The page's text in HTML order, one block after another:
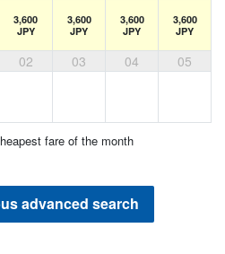
3,600
JPY
3,600
JPY
3,600
JPY
3,600
JPY
02 03 04 05
fare of the month
advanced search